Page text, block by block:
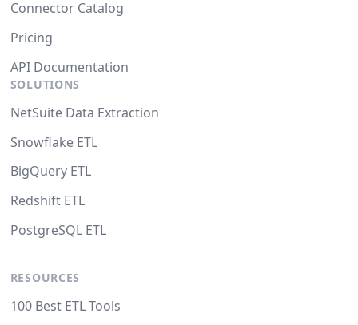
Connector Catalog
Pricing
API Documentation
SOLUTIONS
NetSuite Data Extraction
Snowflake ETL
BigQuery ETL
Redshift ETL
PostgreSQL ETL
RESOURCES
100 Best ETL Tools